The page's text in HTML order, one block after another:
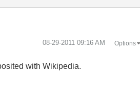
‎08-29-2011 09:16 AM Options
with Wikipedia.